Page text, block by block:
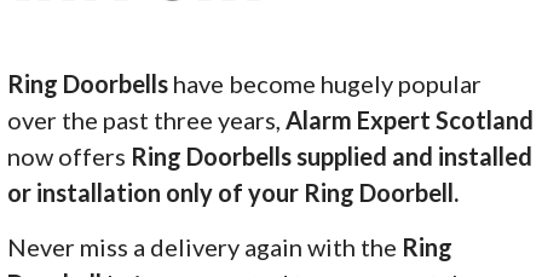
Ring Doorbells have become hugely popular
over the past three years, Alarm Expert Scotland
now offers Ring Doorbells supplied and installed
or installation only of your Ring Doorbell.
Never miss a delivery again with the Ring